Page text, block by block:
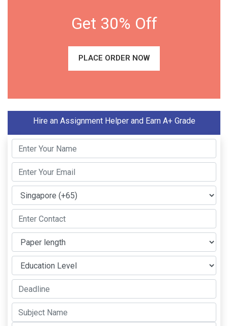
Get 30% Off
PLACE ORDER NOW
Hire an Assignment Helper and Earn A+ Grade